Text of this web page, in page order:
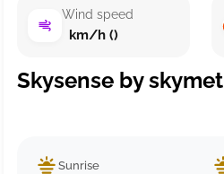
Wind speed
km/h ()
Skysense by skymet
Sunrise